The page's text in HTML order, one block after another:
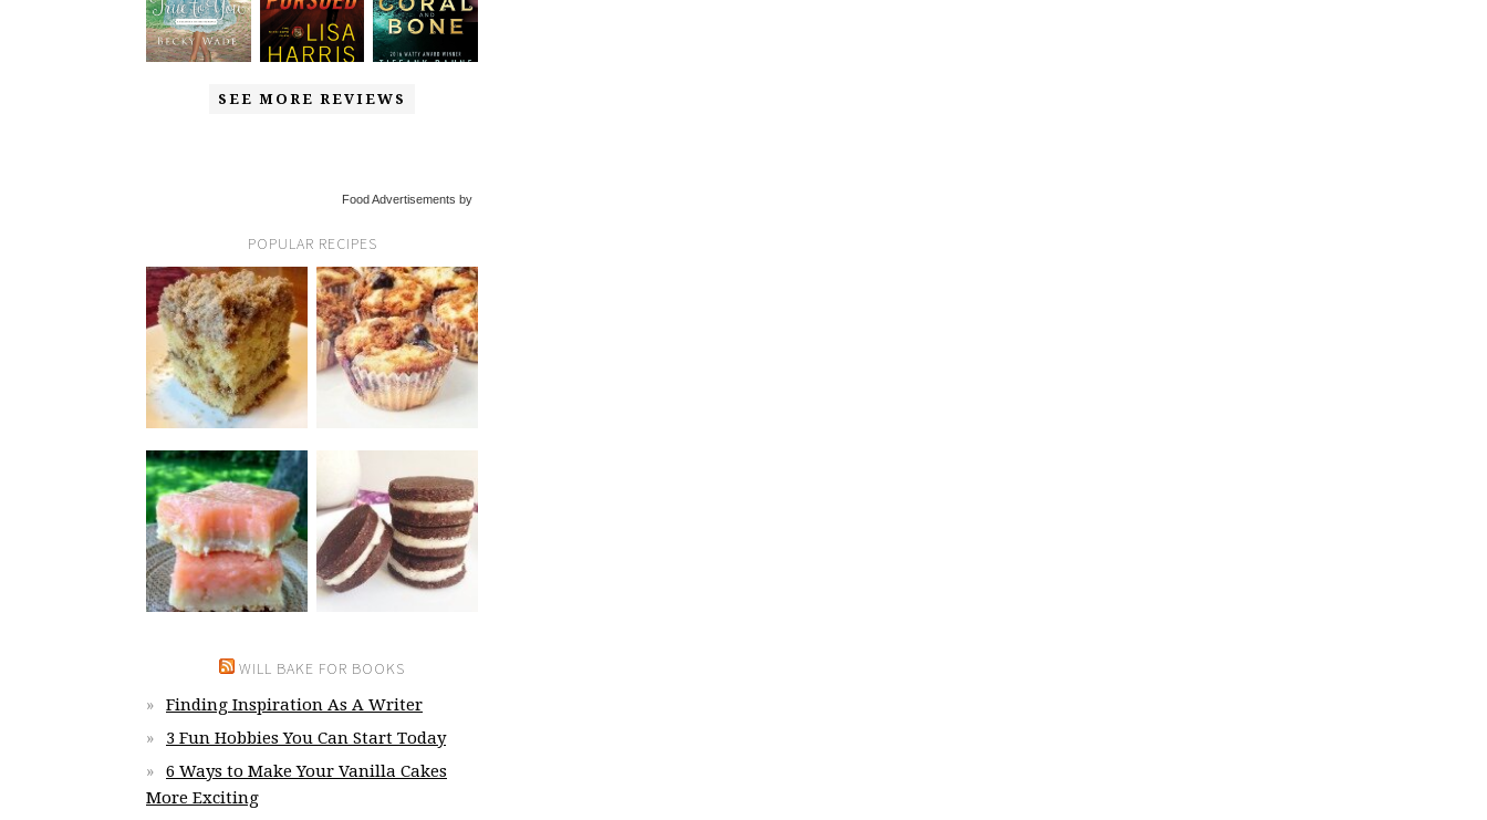
SEE MORE REVIEWS
Food Advertisements by
POPULAR RECIPES
WILL BAKE FOR BOOKS
Finding Inspiration As A Writer
3 Fun Hobbies You Can Start Today
6 Ways to Make Your Vanilla Cakes
More Exciting